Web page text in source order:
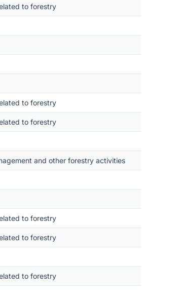
to forestry
to forestry
to forestry
and other forestry activities
to forestry
to forestry
to forestry